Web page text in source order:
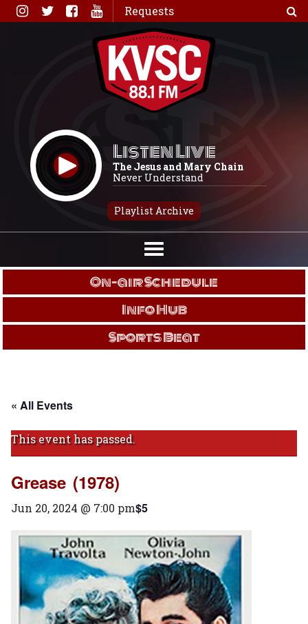
Skip
to
Requests
Listen Live
The Jesus and Mary Chain
Never Understand
Playlist Archive
On-air Schedule
Info Hub
Sports Beat
« All Events
This event has passed.
Grease (1978)
Jun 20, 2024 @ 7:00 pm$5